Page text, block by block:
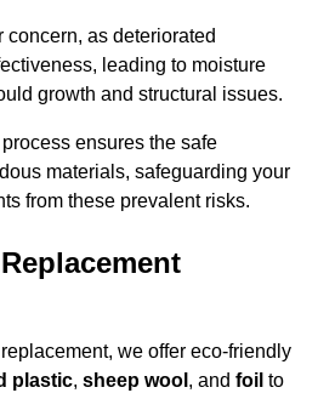
concern, as deteriorated
leading to moisture
growth and structural issues.
ensures the safe
materials, safeguarding your
from these prevalent risks.
we offer eco-friendly
plastic, sheep wool , and foil to